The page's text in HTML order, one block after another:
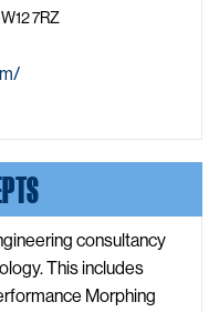
7RZ
consultancy
This includes
Morphing